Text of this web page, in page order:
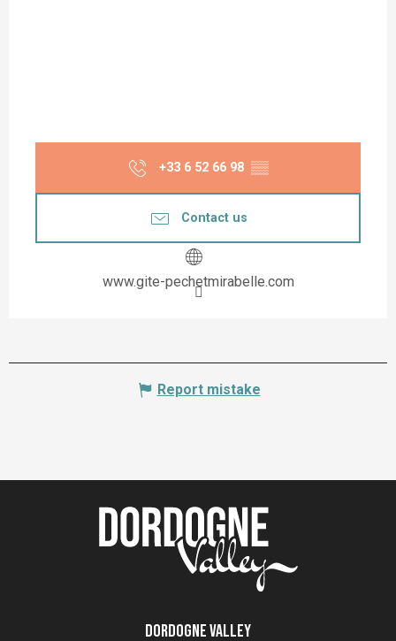
+33 6 52 66 98 ▒▒
Contact us
www.gite-pechetmirabelle.com
Report mistake
Dordogne Valley